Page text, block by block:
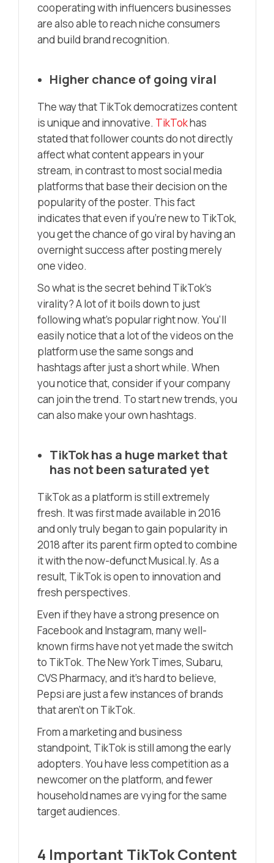
cooperating with influencers businesses
are also able to reach niche consumers
and build brand recognition.
Higher chance of going viral
The way that TikTok democratizes content
is unique and innovative. TikTokhas
stated that follower counts do not directly
affect what content appears in your
stream, in contrast to most social media
platforms that base their decision on the
popularity of the poster. This fact
indicates that even if you’re new to TikTok,
you get the chance of go viral by having an
overnight success after posting merely
one video.
So what is the secret behind TikTok’s
virality? A lot of it boils down to just
following what’s popular right now. You’ll
easily notice that a lot of the videos on the
platform use the same songs and
hashtags after just a short while. When
you notice that, consider if your company
can join the trend. To start new trends, you
can also make your own hashtags.
TikTok has a huge market that
has not been saturated yet
TikTok as a platform is still extremely
fresh. It was first made available in 2016
and only truly began to gain popularity in
2018 after its parent firm opted to combine
it with the now-defunct Musical.ly. As a
result, TikTok is open to innovation and
fresh perspectives.
Even if they have a strong presence on
Facebook and Instagram, many well-
known firms have not yet made the switch
to TikTok. The New York Times, Subaru,
CVS Pharmacy, and it’s hard to believe,
Pepsi are just a few instances of brands
that aren’t on TikTok.
From a marketing and business
standpoint, TikTok is still among the early
adopters. You have less competition as a
newcomer on the platform, and fewer
household names are vying for the same
target audiences.
4 Important TikTok Content